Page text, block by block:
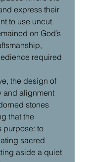
express their
to use uncut
on God’s
required
the design of
and alignment
stones
that the
purpose: to
sacred
aside a quiet